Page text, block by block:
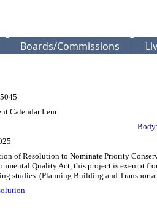
Boards/Commissions
Calendar Item
of Resolution to Nominate Priority
Quality Act, this project is exempt
studies. (Planning Building and